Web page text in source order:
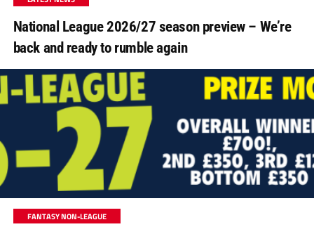
National League 2026/27 season preview – We’re
back and ready to rumble again
FANTASY NON-LEAGUE